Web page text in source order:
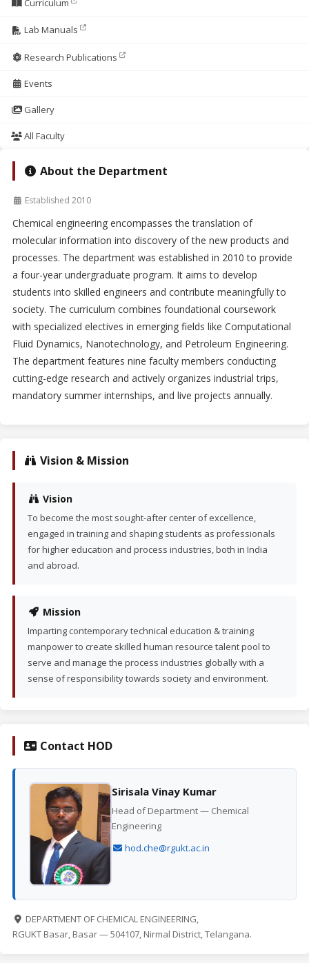
Curriculum
Lab Manuals
Research Publications
Events
Gallery
All Faculty
About the Department
Established 2010
Chemical engineering encompasses the translation of
molecular information into discovery of the new products and
processes. The department was established in 2010 to provide
a four-year undergraduate program. It aims to develop
students into skilled engineers and contribute meaningfully to
society. The curriculum combines foundational coursework
with specialized electives in emerging fields like Computational
Fluid Dynamics, Nanotechnology, and Petroleum Engineering.
The department features nine faculty members conducting
cutting-edge research and actively organizes industrial trips,
mandatory summer internships, and live projects annually.
Vision & Mission
Vision
To become the most sought-after center of excellence,
engaged in training and shaping students as professionals
for higher education and process industries, both in India
and abroad.
Mission
Imparting contemporary technical education & training
manpower to create skilled human resource talent pool to
serve and manage the process industries globally with a
sense of responsibility towards society and environment.
Contact HOD
Sirisala Vinay Kumar
Head of Department — Chemical
Engineering
hod.che@rgukt.ac.in
DEPARTMENT OF CHEMICAL ENGINEERING,
RGUKT Basar, Basar — 504107, Nirmal District, Telangana.